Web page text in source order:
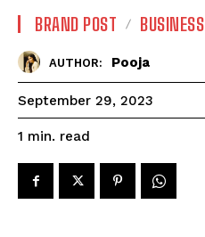
BRAND POST BUSINESS
AUTHOR: Pooja
September 29, 2023
1 min. read